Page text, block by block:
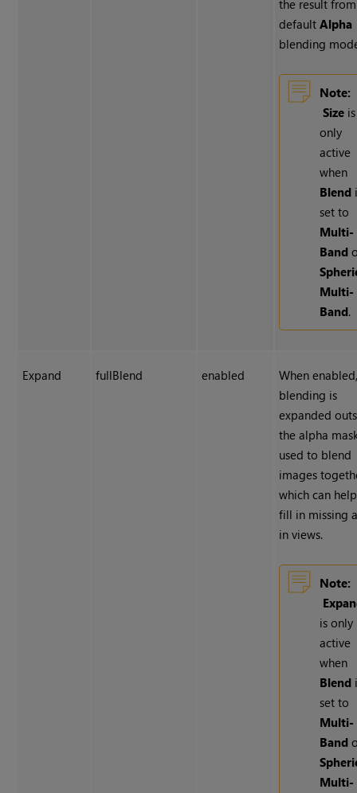
the result
defaultAlpha
blending
Note:
Size is
only
active
when
Blend
set to
Multi-
Band
Multi-
Band.
Expand fullBlend enabled
When
blending is
expanded
the alpha
used to blend
images
which can
fill in missing
in views.
Note:
is only
active
when
Blend
set to
Multi-
Band
Multi-